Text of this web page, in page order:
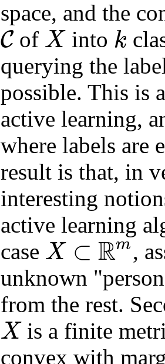
space, and the
C
C of X
X into k
k
querying the
possible. This is
active learning,
where labels are
result is that, in
interesting
active learning
case X ⊂ Rm
X⊂R
,
unknown
from the rest.
X
X
is a finite
convex with